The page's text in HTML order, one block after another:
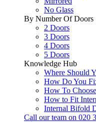
No Glass
By Number Of Doors
2 Doors
3 Doors
4 Doors
5 Doors
Knowledge Hub
Where Should
How Do You
How To
How to Fit
Internal Bifold
Call our team on 020